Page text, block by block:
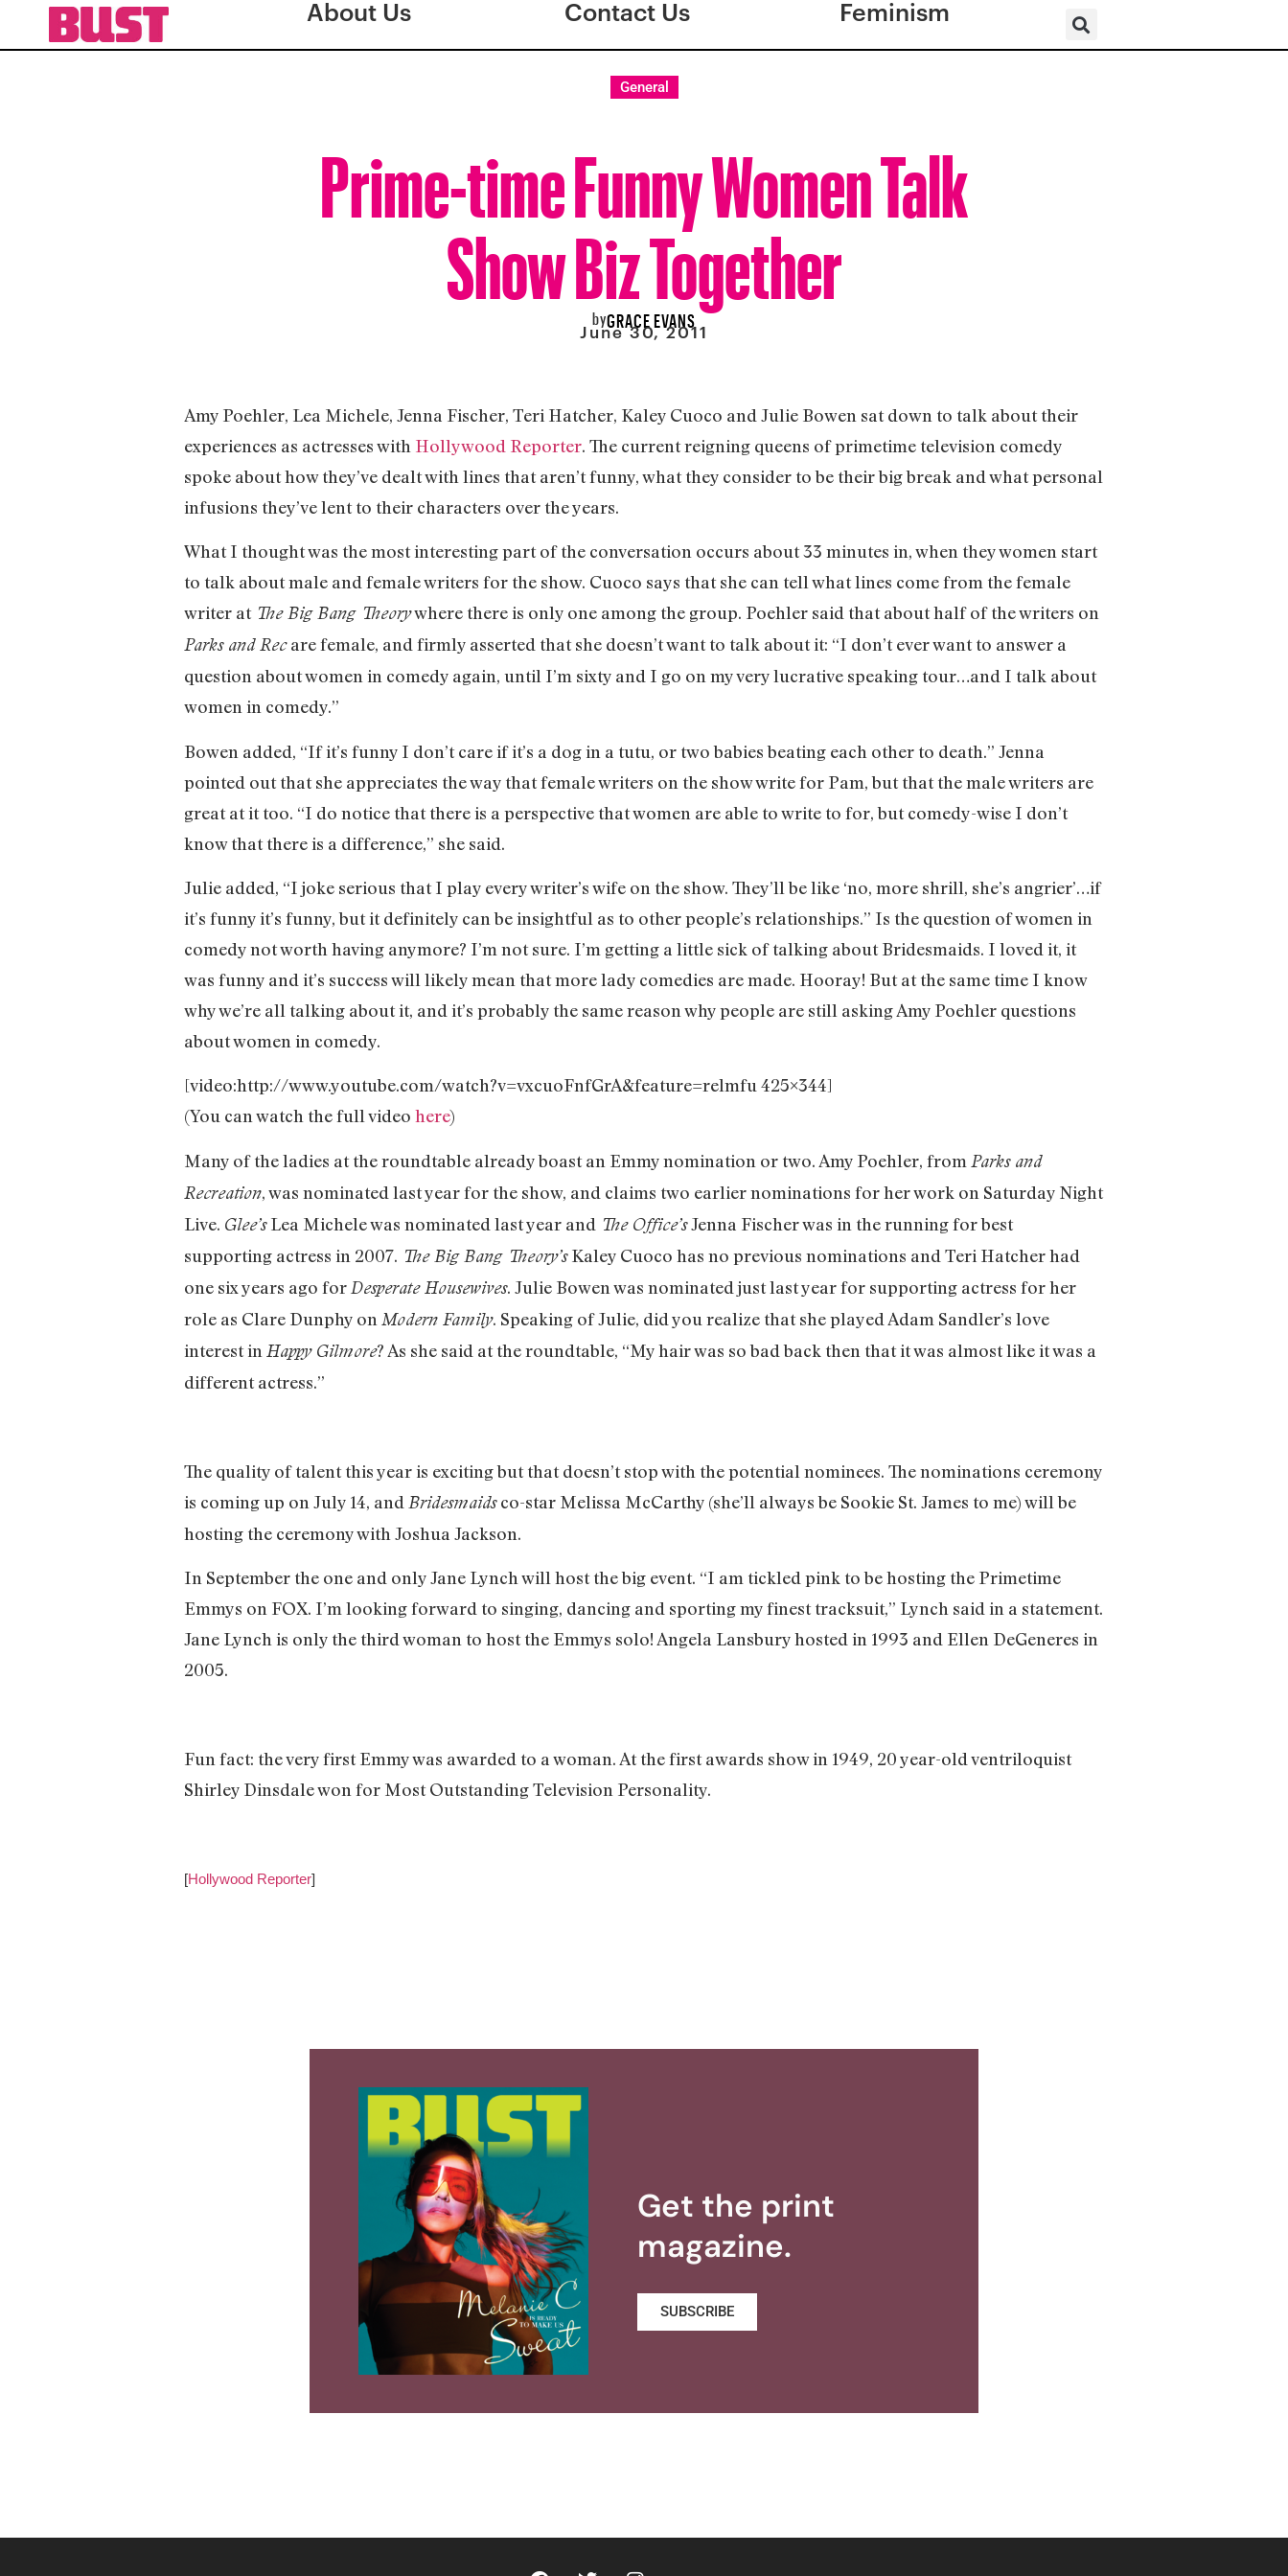
About Us Contact Us Feminism
General
Prime-time Funny Women Talk
Show Biz Together
byGRACE EVANS
June 30, 2011
Amy Poehler, Lea Michele, Jenna Fischer, Teri Hatcher, Kaley Cuoco and Julie Bowen sat down to talk about their
experiences as actresses with Hollywood Reporter. The current reigning queens of primetime television comedy
spoke about how they’ve dealt with lines that aren’t funny, what they consider to be their big break and what personal
infusions they’ve lent to their characters over the years.
What I thought was the most interesting part of the conversation occurs about 33 minutes in, when they women start
to talk about male and female writers for the show. Cuoco says that she can tell what lines come from the female
writer at The Big Bang Theorywhere there is only one among the group. Poehler said that about half of the writers on
Parks and Recare female, and firmly asserted that she doesn’t want to talk about it: “I don’t ever want to answer a
question about women in comedy again, until I’m sixty and I go on my very lucrative speaking tour…and I talk about
women in comedy.”
Bowen added, “If it’s funny I don’t care if it’s a dog in a tutu, or two babies beating each other to death.” Jenna
pointed out that she appreciates the way that female writers on the show write for Pam, but that the male writers are
great at it too. “I do notice that there is a perspective that women are able to write to for, but comedy-wise I don’t
know that there is a difference,” she said.
Julie added, “I joke serious that I play every writer’s wife on the show. They’ll be like ‘no, more shrill, she’s angrier’…if
it’s funny it’s funny, but it definitely can be insightful as to other people’s relationships.” Is the question of women in
comedy not worth having anymore? I’m not sure. I’m getting a little sick of talking about Bridesmaids. I loved it, it
was funny and it’s success will likely mean that more lady comedies are made. Hooray! But at the same time I know
why we’re all talking about it, and it’s probably the same reason why people are still asking Amy Poehler questions
about women in comedy.
[video:http://www.youtube.com/watch?v=vxcuoFnfGrA&feature=relmfu 425×344]
(You can watch the full video here)
Many of the ladies at the roundtable already boast an Emmy nomination or two. Amy Poehler, from Parks and
Recreation, was nominated last year for the show, and claims two earlier nominations for her work on Saturday Night
Live. Glee’sLea Michele was nominated last year and The Office’sJenna Fischer was in the running for best
supporting actress in 2007. The Big Bang Theory’sKaley Cuoco has no previous nominations and Teri Hatcher had
one six years ago for Desperate Housewives. Julie Bowen was nominated just last year for supporting actress for her
role as Clare Dunphy on Modern Family. Speaking of Julie, did you realize that she played Adam Sandler’s love
interest in Happy Gilmore? As she said at the roundtable, “My hair was so bad back then that it was almost like it was a
different actress.”
The quality of talent this year is exciting but that doesn’t stop with the potential nominees. The nominations ceremony
is coming up on July 14, and Bridesmaidsco-star Melissa McCarthy (she’ll always be Sookie St. James to me) will be
hosting the ceremony with Joshua Jackson.
In September the one and only Jane Lynch will host the big event. “I am tickled pink to be hosting the Primetime
Emmys on FOX. I’m looking forward to singing, dancing and sporting my finest tracksuit,” Lynch said in a statement.
Jane Lynch is only the third woman to host the Emmys solo! Angela Lansbury hosted in 1993 and Ellen DeGeneres in
2005.
Fun fact: the very first Emmy was awarded to a woman. At the first awards show in 1949, 20 year-old ventriloquist
Shirley Dinsdale won for Most Outstanding Television Personality.
[Hollywood Reporter]
Get the print
magazine.
SUBSCRIBE